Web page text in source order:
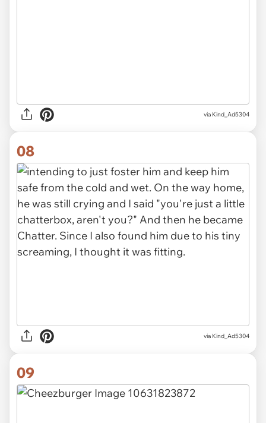
via Kind_Ad5304
08
via Kind_Ad5304
09